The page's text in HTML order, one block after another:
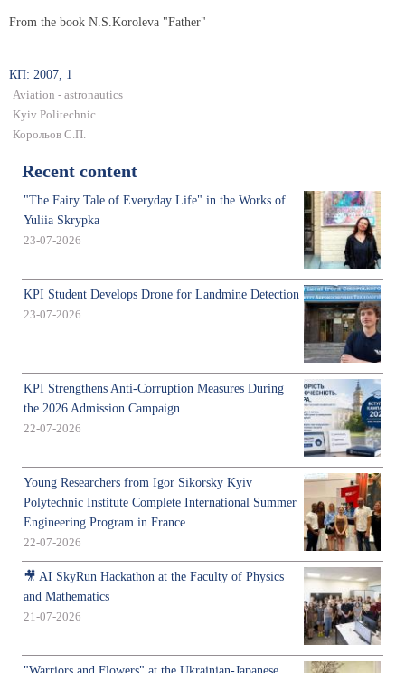
From the book N.S.Koroleva "Father"
КП: 2007, 1
Aviation - astronautics
Kyiv Politechnic
Корольов С.П.
Recent content
"The Fairy Tale of Everyday Life" in the Works of
Yuliia Skrypka
23-07-2026
KPI Student Develops Drone for Landmine Detection
23-07-2026
KPI Strengthens Anti-Corruption Measures During
the 2026 Admission Campaign
22-07-2026
Young Researchers from Igor Sikorsky Kyiv
Polytechnic Institute Complete International Summer
Engineering Program in France
22-07-2026
🎥 AI SkyRun Hackathon at the Faculty of Physics
and Mathematics
21-07-2026